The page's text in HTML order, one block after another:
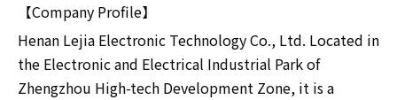
【Company Profile】
Henan Lejia Electronic Technology Co., Ltd. Located in
the Electronic and Electrical Industrial Park of
Zhengzhou High-tech Development Zone, it is a